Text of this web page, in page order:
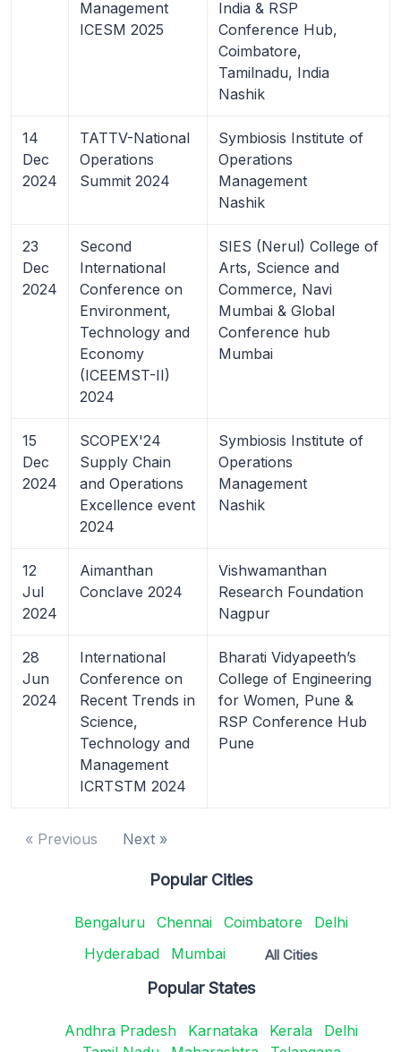
Management
ICESM 2025
India & RSP
Conference Hub,
Coimbatore,
Tamilnadu, India
Nashik
14
Dec
2024
TATTV-National
Operations
Summit 2024
Symbiosis Institute of
Operations
Management
Nashik
23
Dec
2024
Second
International
Conference on
Environment,
Technology and
Economy
(ICEEMST-II)
2024
SIES (Nerul) College of
Arts, Science and
Commerce, Navi
Mumbai & Global
Conference hub
Mumbai
15
Dec
2024
SCOPEX'24
Supply Chain
and Operations
Excellence event
2024
Symbiosis Institute of
Operations
Management
Nashik
12
Jul
2024
Aimanthan
Conclave 2024
Vishwamanthan
Research Foundation
Nagpur
28
Jun
2024
International
Conference on
Recent Trends in
Science,
Technology and
Management
ICRTSTM 2024
Bharati Vidyapeeth’s
College of Engineering
for Women, Pune &
RSP Conference Hub
Pune
« Previous Next »
Popular Cities
Bengaluru Chennai Coimbatore
Delhi
Hyderabad
Mumbai All Cities
Popular States
Andhra Pradesh Karnataka Kerala
Delhi